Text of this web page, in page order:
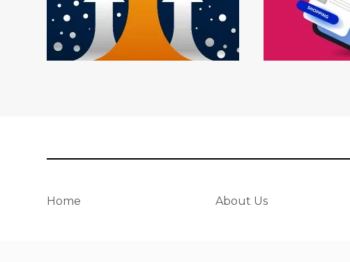
Home About Us